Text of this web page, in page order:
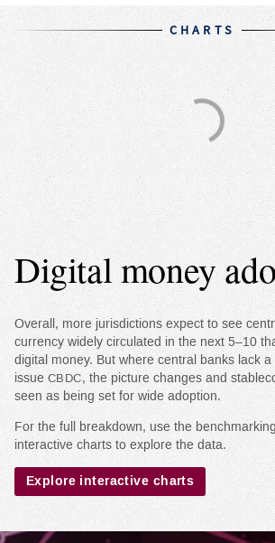
CHARTS
Digital money
Overall, more jurisdictions expect to see
currency widely circulated in the next 5–10
digital money. But where central banks lack
issueCBDC, the picture changes and
seen as being set for wide adoption.
For the full breakdown, use the
interactive charts to explore the data.
Explore interactive charts